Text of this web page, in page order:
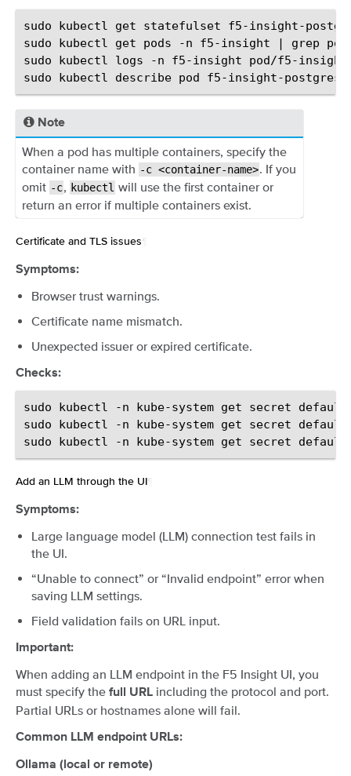
sudo kubectl get statefulset
f5-insight-
sudo
kubectl get pods -n f5-insight | grep
sudo
kubectl logs -n f5-insight
pod/f5-
sudo
kubectl describe pod f5-insight-postgres-
Note
When a pod has multiple containers, specify the
container name with -c <container-name>. If you
omit -c, kubectl will use the first container or
return an error if multiple containers exist.
Certificate and TLS issues
Symptoms:
Browser trust warnings.
Certificate name mismatch.
Unexpected issuer or expired certificate.
Checks:
sudo kubectl -n kube-system get secret
sudo
kubectl -n kube-system get secret
sudo
kubectl -n kube-system get secret
Add an LLM through the UI
Symptoms:
Large language model (LLM) connection test fails in
the UI.
“Unable to connect” or “Invalid endpoint” error when
saving LLM settings.
Field validation fails on URL input.
Important:
When adding an LLM endpoint in the F5 Insight UI, you
must specify the full URL including the protocol and port.
Partial URLs or hostnames alone will fail.
Common LLM endpoint URLs:
Ollama (local or remote)